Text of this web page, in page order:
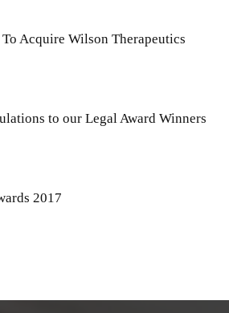
Acquire Wilson Therapeutics
to our Legal Award Winners
2017